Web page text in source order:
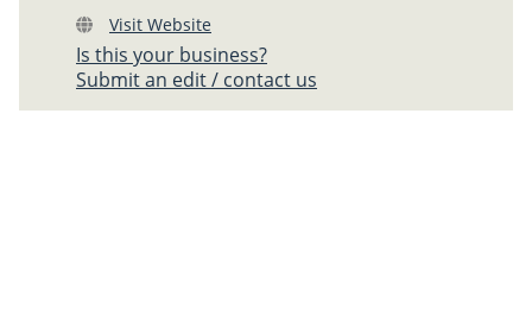
Visit Website
Is this your business?
Submit an edit / contact us